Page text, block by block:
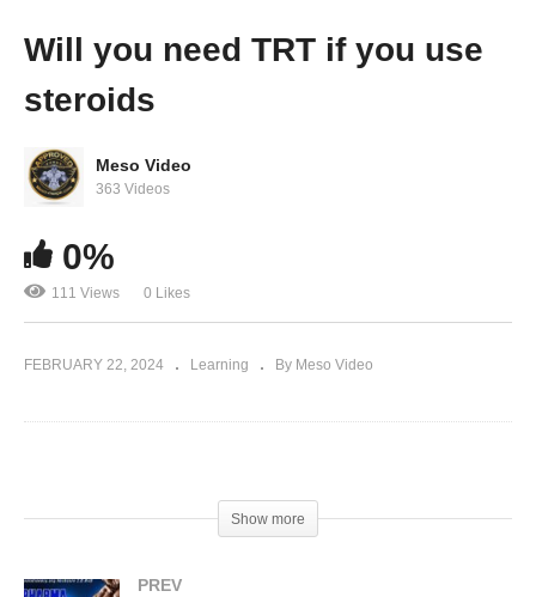
Anavar and Primobolan? Para Pharma part #2
Will you need TRT if you use
steroids
Meso Video
363 Videos
0%
111 Views 0 Likes
FEBRUARY 22, 2024 Learning By Meso Video
Show more
PREV